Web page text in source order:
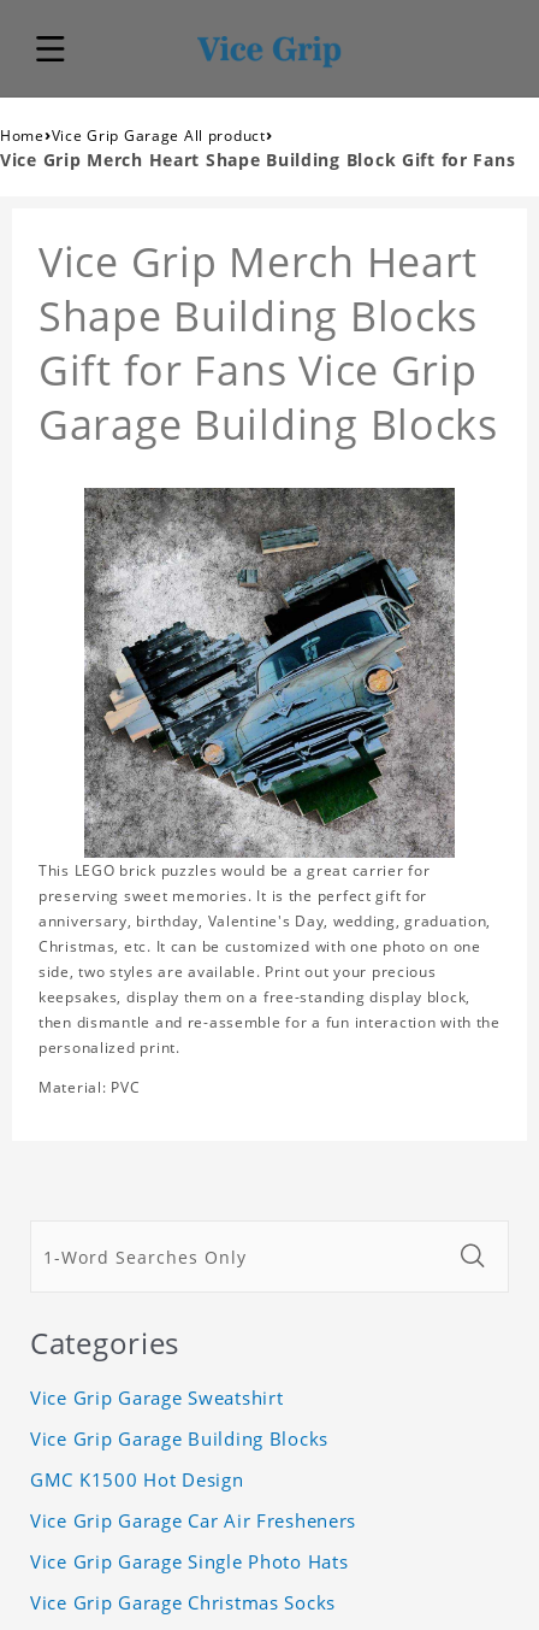
Home›Vice Grip Garage All product›
Vice Grip Merch Heart Shape Building Block Gift for Fans
Vice Grip Merch Heart
Shape Building Blocks
Gift for Fans Vice Grip
Garage Building Blocks
This LEGO brick puzzles would be a great carrier for
preserving sweet memories. It is the perfect gift for
anniversary, birthday, Valentine's Day, wedding, graduation,
Christmas, etc. It can be customized with one photo on one
side, two styles are available. Print out your precious
keepsakes, display them on a free-standing display block,
then dismantle and re-assemble for a fun interaction with the
personalized print.
Material: PVC
Categories
Vice Grip Garage Sweatshirt
Vice Grip Garage Building Blocks
GMC K1500 Hot Design
Vice Grip Garage Car Air Fresheners
Vice Grip Garage Single Photo Hats
Vice Grip Garage Christmas Socks